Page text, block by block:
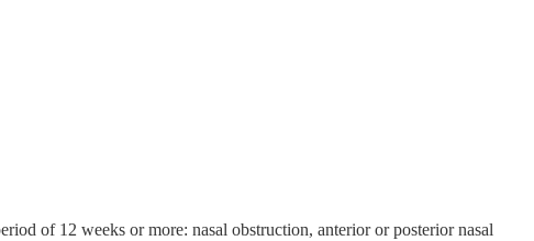
of 12 weeks or more: nasal obstruction, anterior or posterior nasal